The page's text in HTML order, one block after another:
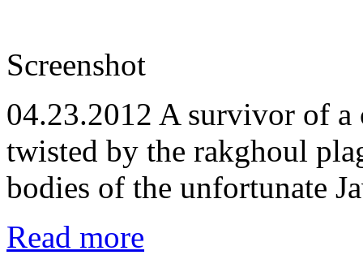
Screenshot
04.23.2012 A survivor of a
twisted by the rakghoul
bodies of the unfortunate
Read more